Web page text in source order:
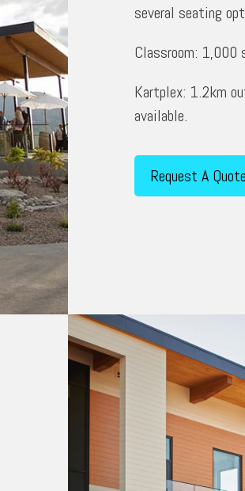
several seating
Classroom:
Kartplex: 1.2km
available.
Request A